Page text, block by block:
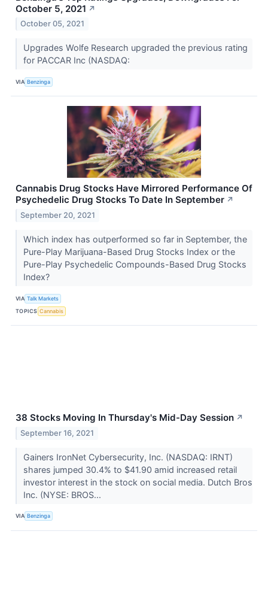
October 5, 2021 ↗
October 05, 2021
Upgrades Wolfe Research upgraded the previous rating
for PACCAR Inc (NASDAQ:
VIA Benzinga
Cannabis Drug Stocks Have Mirrored Performance Of
Psychedelic Drug Stocks To Date In September ↗
September 20, 2021
Which index has outperformed so far in September, the
Pure-Play Marijuana-Based Drug Stocks Index or the
Pure-Play Psychedelic Compounds-Based Drug Stocks
Index?
VIA Talk Markets
TOPICS Cannabis
38 Stocks Moving In Thursday's Mid-Day Session ↗
September 16, 2021
Gainers IronNet Cybersecurity, Inc. (NASDAQ: IRNT)
shares jumped 30.4% to $41.90 amid increased retail
investor interest in the stock on social media. Dutch Bros
Inc. (NYSE: BROS...
VIA Benzinga